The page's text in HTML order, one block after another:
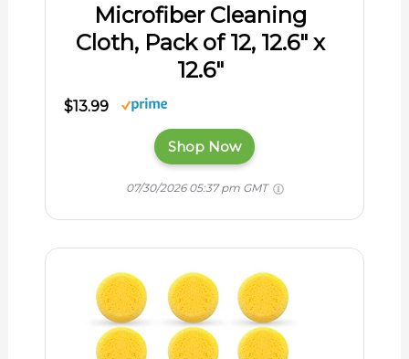
Microfiber Cleaning
Cloth, Pack of 12, 12.6″ x
12.6″
$13.99
Shop Now
07/30/2026 05:37 pm GMT